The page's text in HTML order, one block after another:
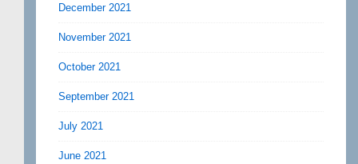
December 2021
November 2021
October 2021
September 2021
July 2021
June 2021